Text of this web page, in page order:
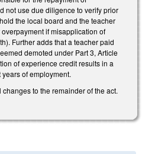
not use due diligence to verify prior
the local board and the teacher
if misapplication of
Further adds that a teacher paid
demoted under Part 3, Article
of experience credit results in a
of employment.
to the remainder of the act.